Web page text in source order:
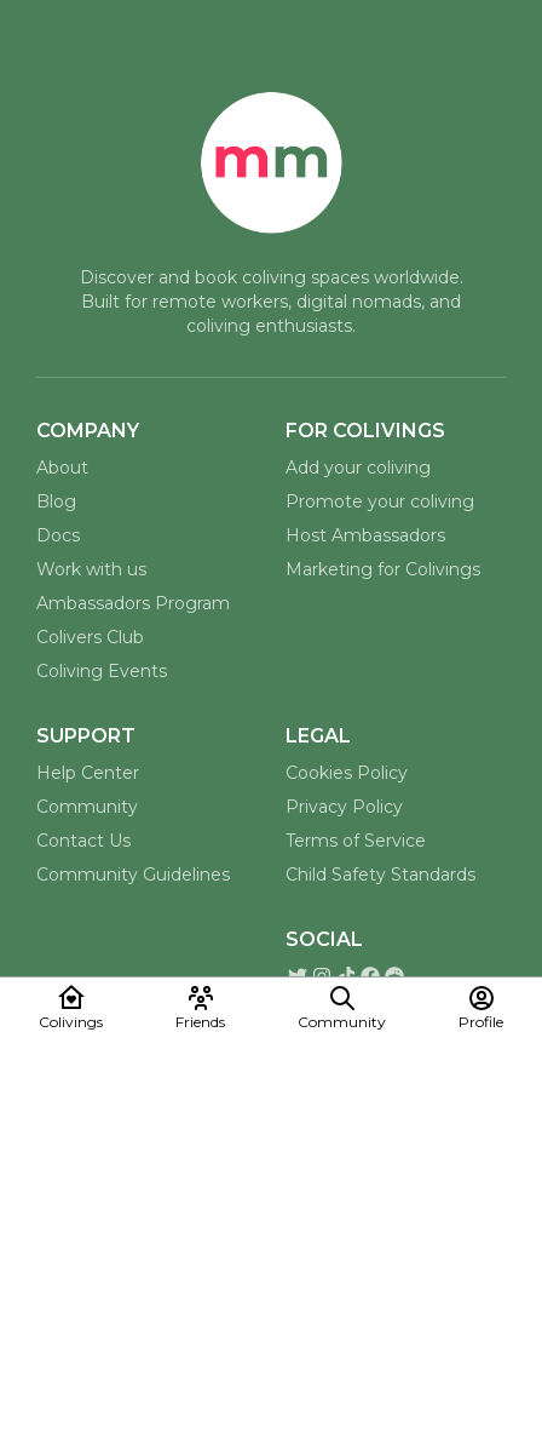
Colivings Friends Community Profile
Discover and book coliving spaces worldwide.
Built for remote workers, digital nomads, and
coliving enthusiasts.
COMPANY
About
Blog
Docs
Work with us
Ambassadors Program
Colivers Club
Coliving Events
FOR COLIVINGS
Add your coliving
Promote your coliving
Host Ambassadors
Marketing for Colivings
SUPPORT
Help Center
Community
Contact Us
Community Guidelines
LEGAL
Cookies Policy
Privacy Policy
Terms of Service
Child Safety Standards
SOCIAL